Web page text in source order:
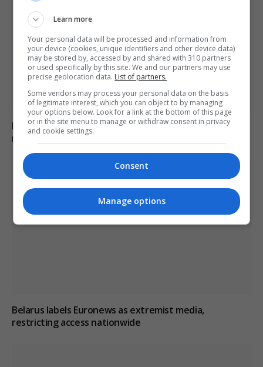
Belarus bans Euronews, brands it ‘extremist’ amid
media clampdown
Belarus labels Euronews as extremist media,
restricting access nationwide
Learn more
Your personal data will be processed and information from
your device (cookies, unique identifiers and other device data)
may be stored by, accessed by and shared with 310 partners
or used specifically by this site. We and our partners may use
precise geolocation data. List of partners.
Some vendors may process your personal data on the basis
of legitimate interest, which you can object to by managing
your options below. Look for a link at the bottom of this page
or in the site menu to manage or withdraw consent in privacy
and cookie settings.
Consent
Manage options